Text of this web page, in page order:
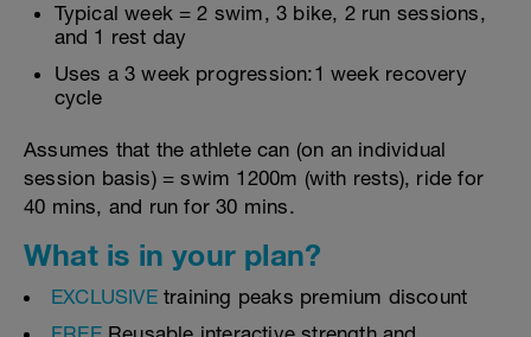
Typical week = 2 swim, 3 bike, 2 run sessions,
and 1 rest day
Uses a 3 week progression:1 week recovery
cycle
Assumes that the athlete can (on an individual
session basis) = swim 1200m (with rests), ride for
40 mins, and run for 30 mins.
What is in your plan?
EXCLUSIVEtraining peaks premium discount